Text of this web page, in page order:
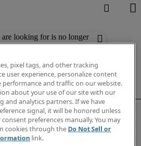
looking for is no longer
out similar results
pixel tags, and other tracking
user experience, personalize content
performance and traffic on our website.
about your use of our site with our
and analytics partners. If we have
signal, it will be honored unless
preferences manually. You may
cookies through the Do Not Sell or
link.